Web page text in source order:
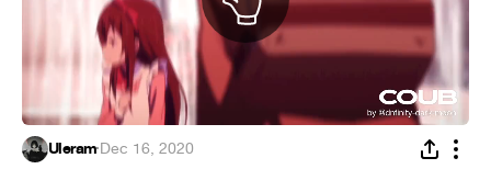
Uleram·Dec 16, 2020